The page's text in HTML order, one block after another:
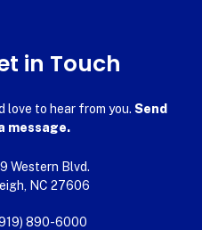
in Touch
love to hear from you. Send
message.
Western Blvd.
NC 27606
890-6000